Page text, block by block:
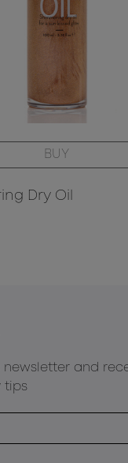
BUY
Dry Oil
newsletter and
tips